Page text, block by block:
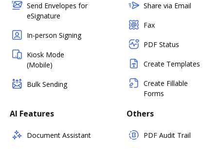
Send Envelopes for
eSignature
In-person Signing
Kiosk Mode
(Mobile)
Bulk Sending
Share via Email
Fax
PDF Status
Create Templates
Create Fillable
Forms
AI Features
Document Assistant
Others
PDF Audit Trail